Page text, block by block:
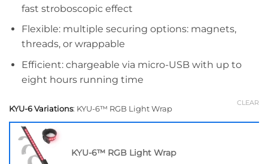
fast stroboscopic effect
Flexible: multiple securing options: magnets,
threads, or wrappable
Efficient: chargeable via micro-USB with up to
eight hours running time
KYU-6 Variations: KYU-6™ RGB Light Wrap
KYU-6™ RGB Light Wrap
CLEAR